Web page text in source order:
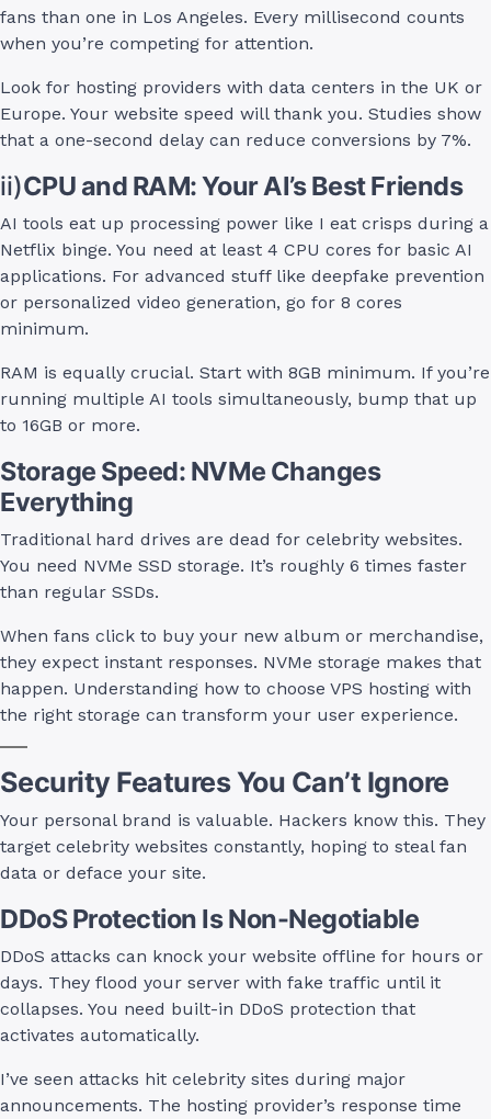
fans than one in Los Angeles. Every millisecond counts
when you’re competing for attention.
Look for hosting providers with data centers in the UK or
Europe. Your website speed will thank you. Studies show
that a one-second delay can reduce conversions by 7%.
ii)CPU and RAM: Your AI’s Best Friends
AI tools eat up processing power like I eat crisps during a
Netflix binge. You need at least 4 CPU cores for basic AI
applications. For advanced stuff like deepfake prevention
or personalized video generation, go for 8 cores
minimum.
RAM is equally crucial. Start with 8GB minimum. If you’re
running multiple AI tools simultaneously, bump that up
to 16GB or more.
Storage Speed: NVMe Changes
Everything
Traditional hard drives are dead for celebrity websites.
You need NVMe SSD storage. It’s roughly 6 times faster
than regular SSDs.
When fans click to buy your new album or merchandise,
they expect instant responses. NVMe storage makes that
happen. Understanding how to choose VPS hosting with
the right storage can transform your user experience.
Security Features You Can’t Ignore
Your personal brand is valuable. Hackers know this. They
target celebrity websites constantly, hoping to steal fan
data or deface your site.
DDoS Protection Is Non-Negotiable
DDoS attacks can knock your website offline for hours or
days. They flood your server with fake traffic until it
collapses. You need built-in DDoS protection that
activates automatically.
I’ve seen attacks hit celebrity sites during major
announcements. The hosting provider’s response time